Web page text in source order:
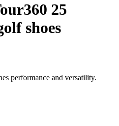
25
shoes
performance and versatility.